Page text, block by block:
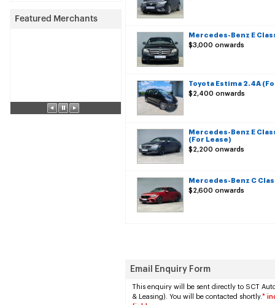
Mercedes-Benz E
$3,000 onwards
Toyota Estima 2.4A
$2,400 onwards
Mercedes-Benz E
(For Lease)
$2,200 onwards
Mercedes-Benz C
$2,600 onwards
Email Enquiry Form
This enquiry will be sent directly to SCT
& Leasing). You will be contacted shortly.*